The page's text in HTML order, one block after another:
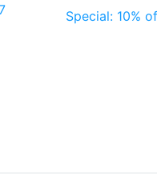
Special: 10%